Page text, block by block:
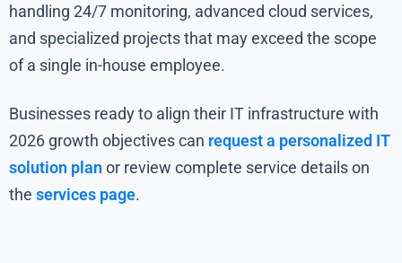
handling 24/7 monitoring, advanced cloud services,
and specialized projects that may exceed the scope
of a single in-house employee.
Businesses ready to align their IT infrastructure with
2026 growth objectives can request a personalized IT
solution plan or review complete service details on
the services page.